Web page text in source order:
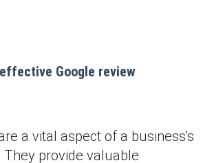
Google review
a vital aspect of a business's
provide valuable